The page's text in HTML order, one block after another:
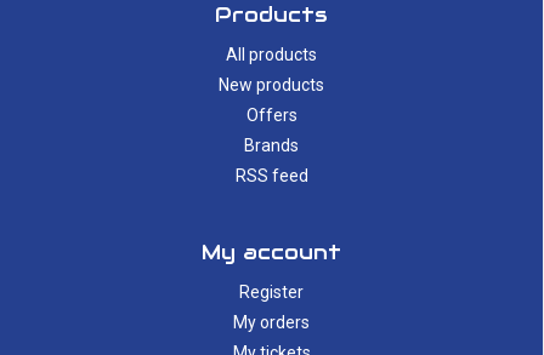
Products
All products
New products
Offers
Brands
RSS feed
My account
Register
My orders